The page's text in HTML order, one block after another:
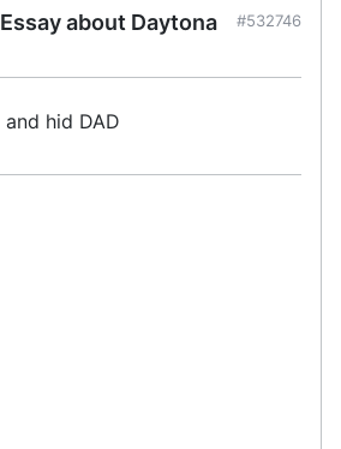
about Daytona #532746
hid DAD